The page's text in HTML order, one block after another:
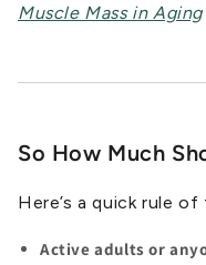
Muscle Mass in Aging
So How Much
Here’s a quick rule of
Active adults or